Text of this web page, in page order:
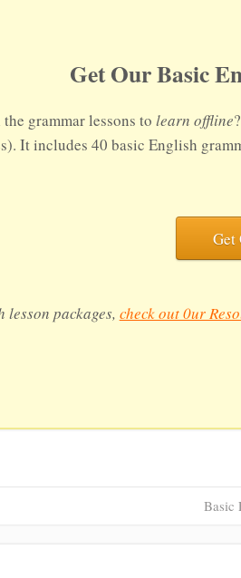
Get Our Basic
grammar lessons to learn offline
It includes 40 basic English
Get
lesson packages, check out 0ur
Basic